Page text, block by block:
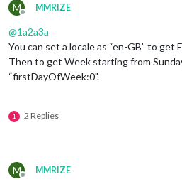
M
Offline
MMRIZE
@1a2a3a
You can set a locale as “en-GB” to get
Then to get Week starting from
“firstDayOfWeek:0".
1 2 Replies
M
Offline
MMRIZE